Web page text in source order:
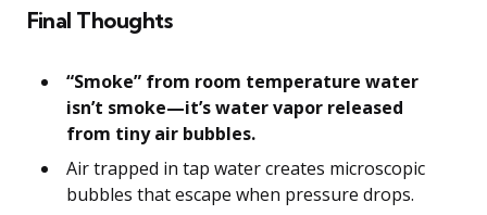
Final Thoughts
“Smoke” from room temperature water
isn’t smoke—it’s water vapor released
from tiny air bubbles.
Air trapped in tap water creates microscopic
bubbles that escape when pressure drops.